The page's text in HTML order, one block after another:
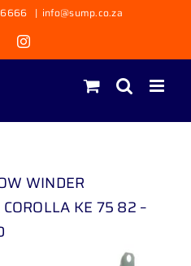
6666 | info@sump.co.za
Instagram
WINDER
KE 75 82 –